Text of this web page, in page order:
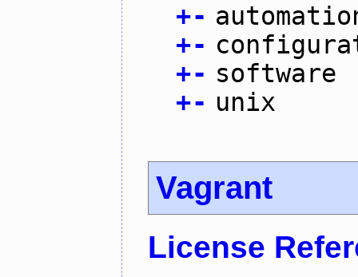
+-
+-
+- software
+- unix
Vagrant
License